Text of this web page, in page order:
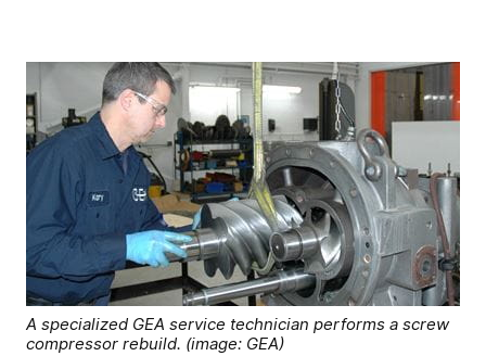
A specialized GEA service technician performs a screw
compressor rebuild. (image: GEA)